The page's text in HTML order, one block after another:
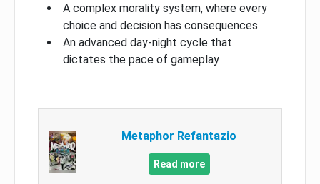
A complex morality system, where every
choice and decision has consequences
An advanced day-night cycle that
dictates the pace of gameplay
Metaphor Refantazio
Read more